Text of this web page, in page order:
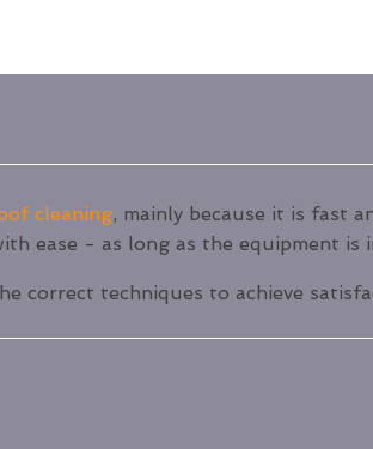
cleaning, mainly because it is fast
ease - as long as the equipment is
correct techniques to achieve